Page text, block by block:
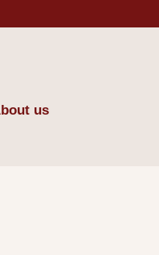
us